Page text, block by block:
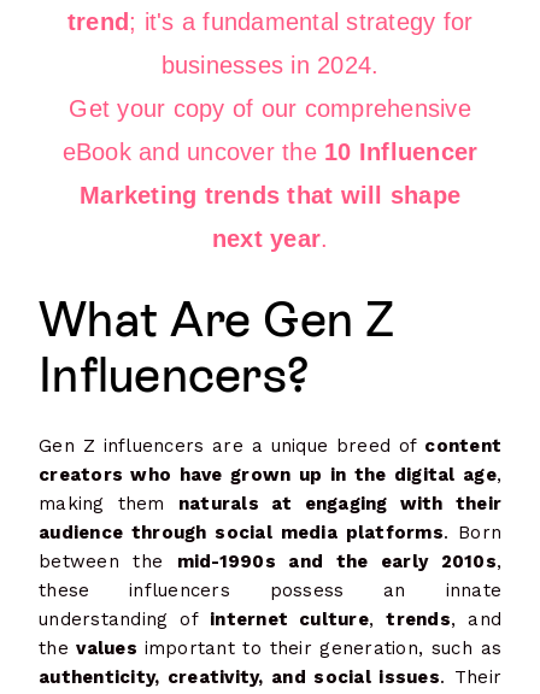
trend ; it's a fundamental strategy for
businesses in 2024.
Get your copy of our comprehensive
eBook and uncover the 10 Influencer
Marketing trends that will shape
next year.
What Are Gen Z
Influencers?
Gen Z influencers are a unique breed of content
creators who have grown up in the digital age,
making them naturals at engaging with their
audience through social media platforms. Born
between the mid-1990s and the early 2010s,
these influencers possess an innate
understanding of internet culture,trends, and
thevalues important to their generation, such as
authenticity, creativity, and social issues. Their